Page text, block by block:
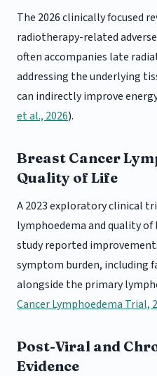
The 2026 clinically focused
radiotherapy-related
often accompanies late
addressing the underlying
can indirectly improve
et al., 2026).
Breast Cancer
Quality of Life
A 2023 exploratory clinical
lymphoedema and quality of
study reported
symptom burden, including
alongside the primary
Cancer Lymphoedema Trial,
Post-Viral and
Evidence